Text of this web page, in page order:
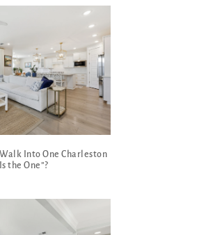
Into One Charleston
the One”?